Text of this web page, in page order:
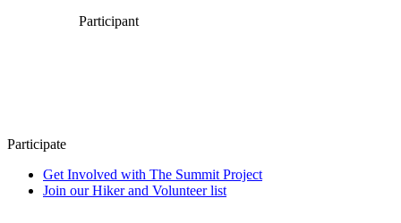
Participant
Participate
Get Involved with The Summit Project
Join our Hiker and Volunteer list